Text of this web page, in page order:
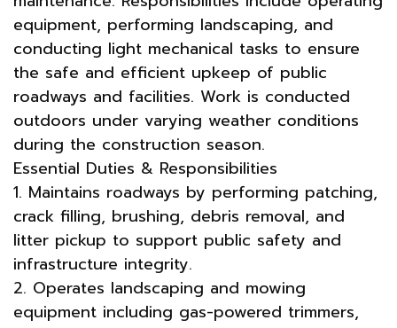
equipment, performing landscaping, and
conducting light mechanical tasks to ensure
the safe and efficient upkeep of public
roadways and facilities. Work is conducted
outdoors under varying weather conditions
during the construction season.
Essential Duties & Responsibilities
1. Maintains roadways by performing patching,
crack filling, brushing, debris removal, and
litter pickup to support public safety and
infrastructure integrity.
2. Operates landscaping and mowing
equipment including gas-powered trimmers,